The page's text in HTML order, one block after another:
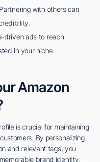
with others can
driven ads to reach
in your niche.
Amazon
is crucial for maintaining
By personalizing
and relevant tags, you
brand identity.